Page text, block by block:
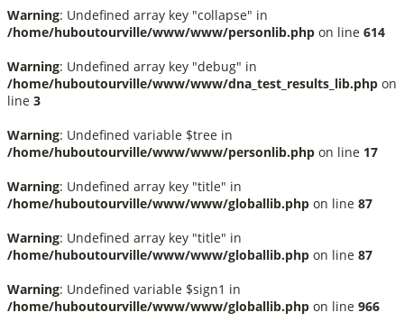
Warning: Undefined array key "collapse" in
/home/huboutourville/www/www/personlib.php on line 614
Warning: Undefined array key "debug" in
/home/huboutourville/www/www/dna_test_results_lib.php on
line 3
Warning: Undefined variable $tree in
/home/huboutourville/www/www/personlib.php on line 17
Warning: Undefined array key "title" in
/home/huboutourville/www/www/globallib.php on line 87
Warning: Undefined array key "title" in
/home/huboutourville/www/www/globallib.php on line 87
Warning: Undefined variable $sign1 in
/home/huboutourville/www/www/globallib.php on line 966